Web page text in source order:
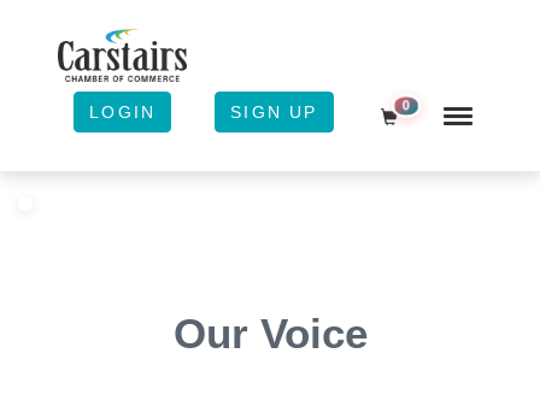
LOGIN SIGN UP 0
Shopping Cart
Our Voice